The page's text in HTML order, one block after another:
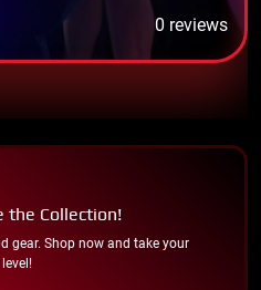
0 reviews
the Collection!
gear. Shop now and take your